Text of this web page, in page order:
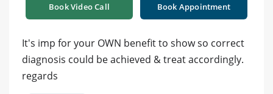
Book Video Call Book Appointment
It's imp for your OWN benefit to show so correct
diagnosis could be achieved & treat accordingly.
regards